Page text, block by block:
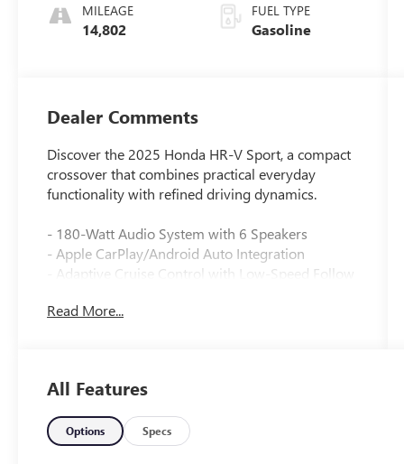
MILEAGE
14,802
FUEL TYPE
Gasoline
Dealer Comments
Discover the 2025 Honda HR-V Sport, a compact
crossover that combines practical everyday
functionality with refined driving dynamics.
- 180-Watt Audio System with 6 Speakers
- Apple CarPlay/Android Auto Integration
- Adaptive Cruise Control with Low-Speed Follow
- Heated Front Bucket Seats
- 18 Gloss Black Alloy Wheels
- Rear Parking Camera
- Electronic Stability Control
- Four-Wheel Independent Suspension
Read More...
All Features
Options Specs